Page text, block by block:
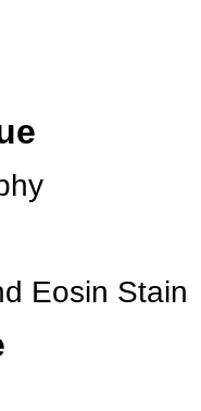
Eosin Stain